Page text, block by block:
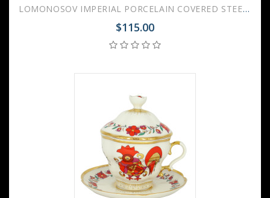
LOMONOSOV IMPERIAL PORCELAIN COVERED STEEP MUG AND SAUCER RED NET 250 ml/8.45 fl.oz
$115.00